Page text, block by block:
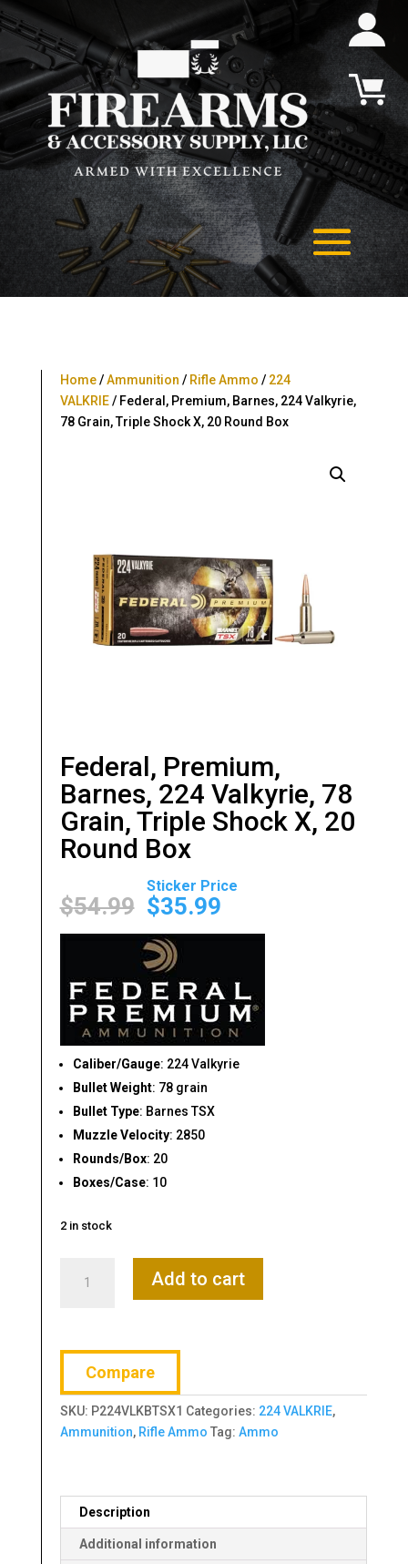
Home/Ammunition / Rifle Ammo / 224
VALKRIE/ Federal, Premium, Barnes, 224 Valkyrie,
78 Grain, Triple Shock X, 20 Round Box
Federal, Premium,
Barnes, 224 Valkyrie, 78
Grain, Triple Shock X, 20
Round Box
$54.99
Original
price
was:
$54.99.
$35.99
Current
Caliber/Gauge: 224 Valkyrie
Bullet Weight: 78 grain
Bullet Type: Barnes TSX
Muzzle Velocity: 2850
Rounds/Box: 20
Boxes/Case: 10
2 in stock
Premium,
Valkyrie,
Grain,
Triple
Shock
Round
Box
quantity
Add to cart
Compare
SKU: P224VLKBTSX1 Categories: 224 VALKRIE,
Ammunition, Rifle Ammo Tag: Ammo
Description
Additional information